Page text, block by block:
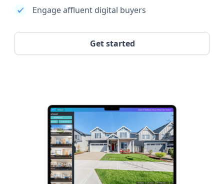
Engage affluent digital buyers
Get started